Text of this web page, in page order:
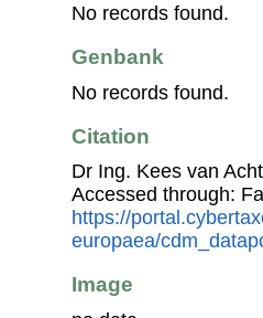
No records found.
Genbank
No records found.
Citation
Dr Ing. Kees van
Accessed through:
https://
europaea/
Image